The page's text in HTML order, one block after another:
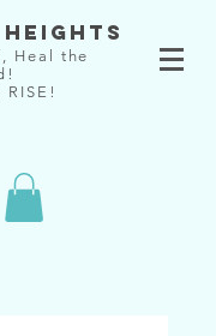
Heal the
RISE!